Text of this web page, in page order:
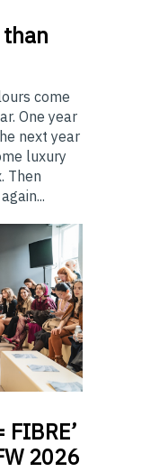
come
One year
next year
luxury
Then
FIBRE’
2026